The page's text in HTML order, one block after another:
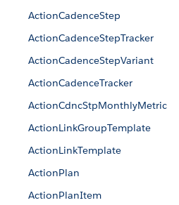
ActionCadenceStep
ActionCadenceStepTracker
ActionCadenceStepVariant
ActionCadenceTracker
ActionCdncStpMonthlyMetric
ActionLinkGroupTemplate
ActionLinkTemplate
ActionPlan
ActionPlanItem